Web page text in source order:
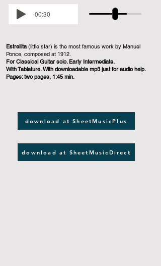
-00:30
Estrellita(little star) is the most famous work by Manuel
Ponce, composed at 1912.
For Classical Guitar solo. Early Intermediate.
With Tablature. With downloadable mp3 just for audio help.
Pages: two pages, 1:45 min.
download at SheetMusicPlus
download at SheetMusicDirect